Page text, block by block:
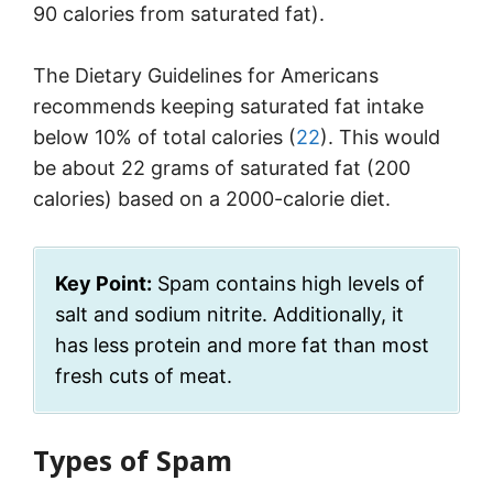
90 calories from saturated fat).
The Dietary Guidelines for Americans
recommends keeping saturated fat intake
below 10% of total calories (22). This would
be about 22 grams of saturated fat (200
calories) based on a 2000-calorie diet.
Key Point: Spam contains high levels of
salt and sodium nitrite. Additionally, it
has less protein and more fat than most
fresh cuts of meat.
Types of Spam